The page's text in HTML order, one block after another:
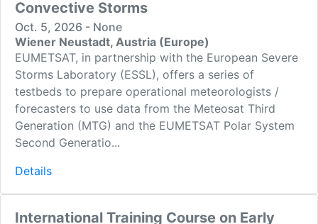
Convective Storms
Oct. 5, 2026 - None
Wiener Neustadt, Austria (Europe)
EUMETSAT, in partnership with the European Severe
Storms Laboratory (ESSL), offers a series of
testbeds to prepare operational meteorologists /
forecasters to use data from the Meteosat Third
Generation (MTG) and the EUMETSAT Polar System
Second Generatio...
Details
International Training Course on Early